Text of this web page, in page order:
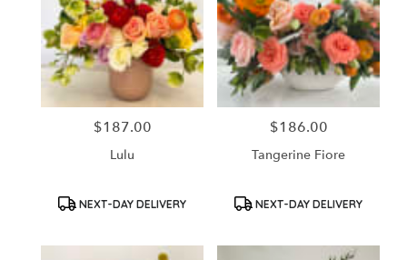
Flower
delivery
Santa
from
Price:
$187.00
Lulu
Product
NEXT-DAY DELIVERY
Price:
$186.00
Tangerine Fiore
Product
NEXT-DAY DELIVERY